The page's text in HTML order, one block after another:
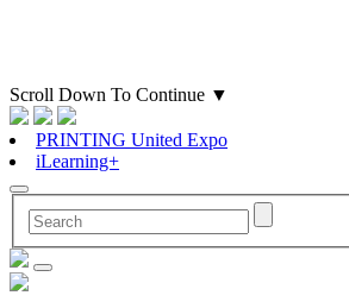
Scroll Down To Continue ▼
PRINTING United Expo
iLearning+